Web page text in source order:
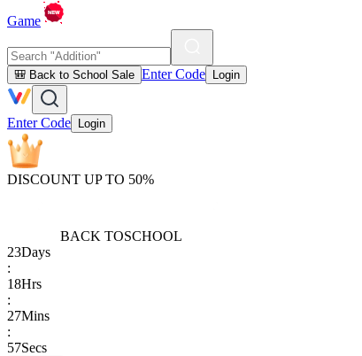
Game
🎒 Back to School Sale Enter Code Login
Enter Code Login
DISCOUNT UP TO 50%
BACK TOSCHOOL
23Days
:
18Hrs
:
27Mins
:
57Secs